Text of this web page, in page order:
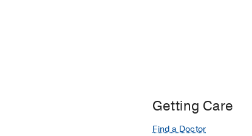
Getting Care
Find a Doctor